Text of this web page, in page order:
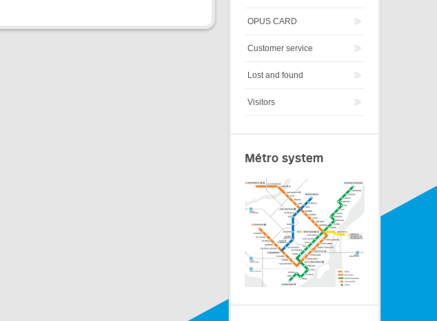
OPUS CARD
Customer service
Lost and found
Visitors
Métro system